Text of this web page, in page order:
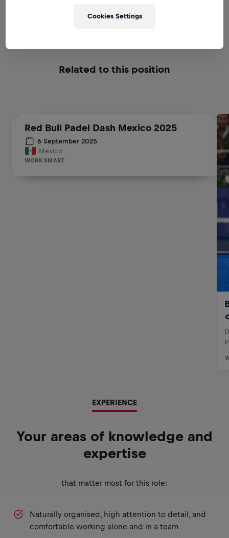
EXECUTIONAL EXCELLENCE
Related to this position
Red Bull Padel Dash Mexico 2025
6 September 2025
Mexico
WORK SMART
EXPERIENCE
Your areas of knowledge and
expertise
that matter most for this role:
Naturally organised, high attention to detail, and
comfortable working alone and in a team
Cookies Settings